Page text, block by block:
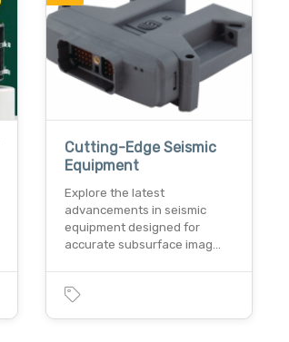
Cutting-Edge Seismic
Equipment
Explore the latest
advancements in seismic
equipment designed for
accurate subsurface imag…